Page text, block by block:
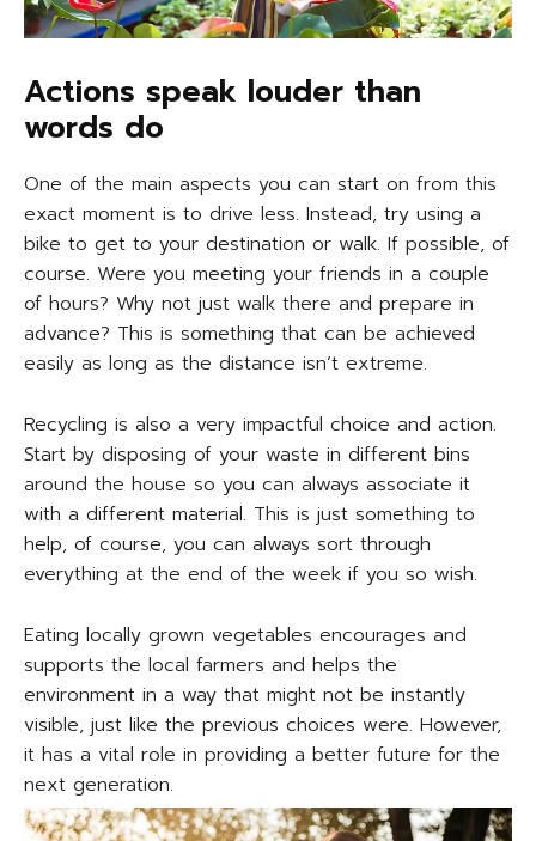
Actions speak louder than
words do
One of the main aspects you can start on from this
exact moment is to drive less. Instead, try using a
bike to get to your destination or walk. If possible, of
course. Were you meeting your friends in a couple
of hours? Why not just walk there and prepare in
advance? This is something that can be achieved
easily as long as the distance isn’t extreme.
Recycling is also a very impactful choice and action.
Start by disposing of your waste in different bins
around the house so you can always associate it
with a different material. This is just something to
help, of course, you can always sort through
everything at the end of the week if you so wish.
Eating locally grown vegetables encourages and
supports the local farmers and helps the
environment in a way that might not be instantly
visible, just like the previous choices were. However,
it has a vital role in providing a better future for the
next generation.